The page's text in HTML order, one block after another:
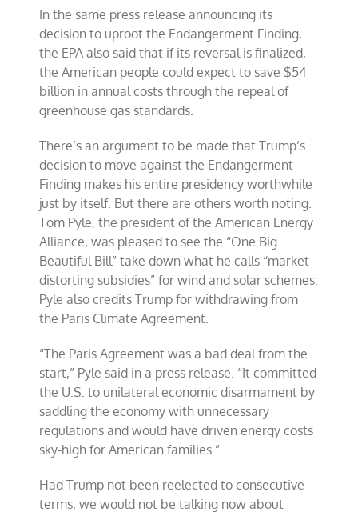
In the same press release announcing its
decision to uproot the Endangerment Finding,
the EPA also said that if its reversal is finalized,
the American people could expect to save $54
billion in annual costs through the repeal of
greenhouse gas standards.
There’s an argument to be made that Trump’s
decision to move against the Endangerment
Finding makes his entire presidency worthwhile
just by itself. But there are others worth noting.
Tom Pyle, the president of the American Energy
Alliance, was pleased to see the “One Big
Beautiful Bill” take down what he calls “market-
distorting subsidies” for wind and solar schemes.
Pyle also credits Trump for withdrawing from
the Paris Climate Agreement.
“The Paris Agreement was a bad deal from the
start,” Pyle said in a press release. “It committed
the U.S. to unilateral economic disarmament by
saddling the economy with unnecessary
regulations and would have driven energy costs
sky-high for American families.”
Had Trump not been reelected to consecutive
terms, we would not be talking now about